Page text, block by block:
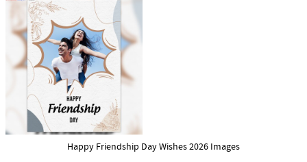
Happy Friendship Day Wishes 2026 Images